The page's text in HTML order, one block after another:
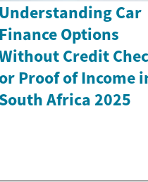
Understanding Car
Finance Options
Credit
or Proof of Income
South Africa 2025